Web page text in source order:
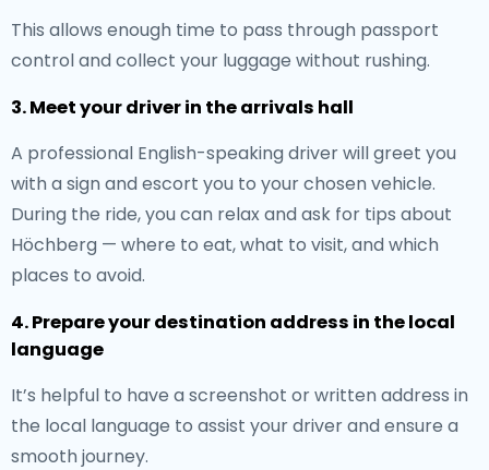
This allows enough time to pass through passport
control and collect your luggage without rushing.
3. Meet your driver in the arrivals hall
A professional English-speaking driver will greet you
with a sign and escort you to your chosen vehicle.
During the ride, you can relax and ask for tips about
Höchberg — where to eat, what to visit, and which
places to avoid.
4. Prepare your destination address in the local
language
It’s helpful to have a screenshot or written address in
the local language to assist your driver and ensure a
smooth journey.